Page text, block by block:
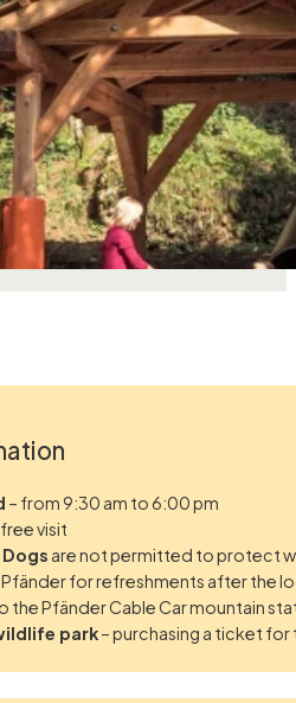
– from 9:30 am to 6:00 pm
visit
Dogs are not permitted to protect
Pfänder for refreshments after the
the Pfänder Cable Car mountain
park– purchasing a ticket for